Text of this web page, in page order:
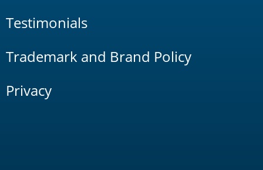
Testimonials
Trademark and Brand Policy
Privacy